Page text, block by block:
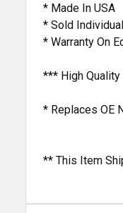
* Made In USA
* Sold
* Warranty On
*** High
* Replaces OE
** This Item